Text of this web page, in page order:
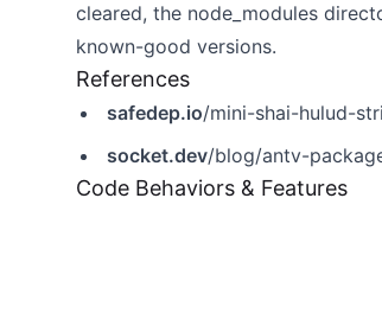
cleared, the node_modules
known-good versions.
References
safedep.io/mini-shai-hulud-
socket.dev/blog/antv-
Code Behaviors & Features